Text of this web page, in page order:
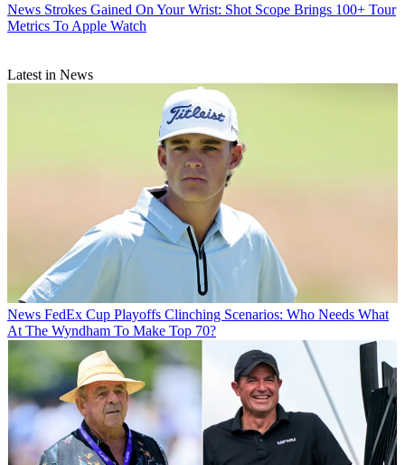
News Strokes Gained On Your Wrist: Shot Scope Brings 100+ Tour
Metrics To Apple Watch
Latest in News
News FedEx Cup Playoffs Clinching Scenarios: Who Needs What
At The Wyndham To Make Top 70?